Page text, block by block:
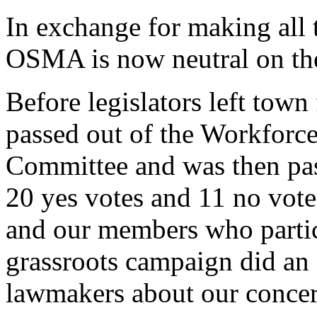
In exchange for making all
OSMA is now neutral on
Before legislators left
passed out of the
Committee and was then
20 yes votes and 11 no
and our members who
grassroots campaign did
lawmakers about our